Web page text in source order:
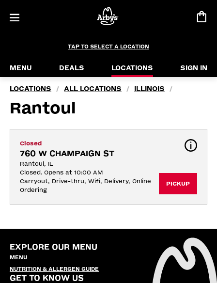
TAP TO SELECT A LOCATION
MENU DEALS LOCATIONS SIGN IN
LOCATIONS / ALL LOCATIONS / ILLINOIS /
Rantoul
Closed
760 W CHAMPAIGN ST
Rantoul, IL
Closed. Opens at 10:00 AM
Carryout, Drive-thru, Wifi, Delivery, Online
Ordering
PICKUP
EXPLORE OUR MENU
MENU
NUTRITION & ALLERGEN GUIDE
GET TO KNOW US